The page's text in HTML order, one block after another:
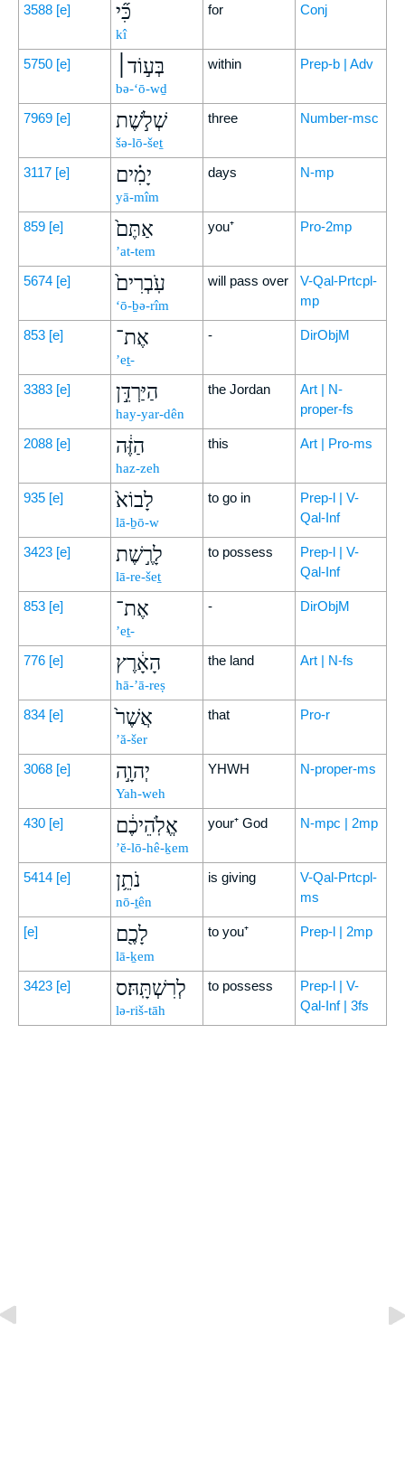
3588 [e] כִּ֞י
kî
for Conj
5750 [e] בְּע֣וֹד׀
bə-‘ō-wḏ
within Prep-b | Adv
7969 [e] שְׁלֹ֣שֶׁת
šə-lō-šeṯ
three Number-msc
3117 [e] יָמִ֗ים
yā-mîm
days N-mp
859 [e] אַתֶּם֙
’at-tem
you⁺ Pro-2mp
5674 [e] עֹֽבְרִים֙
‘ō-ḇə-rîm
will pass over
V-Qal-Prtcpl-
mp
853 [e] אֶת־
’eṯ-
- DirObjM
3383 [e] הַיַּרְדֵּ֣ן
hay-yar-dên
the Jordan
Art | N-
proper-fs
2088 [e] הַזֶּ֔ה
haz-zeh
this Art | Pro-ms
935 [e] לָבוֹא֙
lā-ḇō-w
to go in
Prep-l | V-
Qal-Inf
3423 [e] לָרֶ֣שֶׁת
lā-re-šeṯ
to possess
Prep-l | V-
Qal-Inf
853 [e] אֶת־
’eṯ-
- DirObjM
776 [e] הָאָ֔רֶץ
hā-’ā-reṣ
the land Art | N-fs
834 [e] אֲשֶׁר֙
’ă-šer
that Pro-r
3068 [e] יְהוָ֣ה
Yah-weh
YHWH N-proper-ms
430 [e] אֱלֹֽהֵיכֶ֔ם
’ĕ-lō-hê-ḵem
your⁺ God N-mpc | 2mp
5414 [e] נֹתֵ֥ן
nō-ṯên
is giving
V-Qal-Prtcpl-
ms
[e] לָכֶ֖ם
lā-ḵem
to you⁺ Prep-l | 2mp
3423 [e] לְרִשְׁתָּֽהּ׃ס
lə-riš-tāh
to possess
Prep-l | V-
Qal-Inf | 3fs